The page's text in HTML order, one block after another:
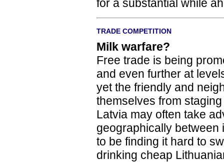
for a substantial while
TRADE COMPETITION
Milk warfare?
Free trade is being
and even further at
yet the friendly and
themselves from
Latvia may often take
geographically between
to be finding it hard to
drinking cheap